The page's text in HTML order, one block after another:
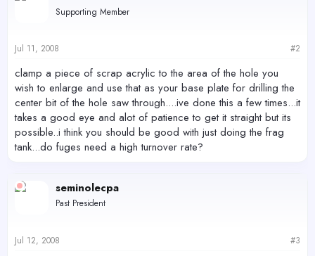
Supporting Member
Jul 11, 2008 #2
clamp a piece of scrap acrylic to the area of the hole you
wish to enlarge and use that as your base plate for drilling the
center bit of the hole saw through....ive done this a few times...it
takes a good eye and alot of patience to get it straight but its
possible..i think you should be good with just doing the frag
tank...do fuges need a high turnover rate?
seminolecpa
Past President
Jul 12, 2008 #3